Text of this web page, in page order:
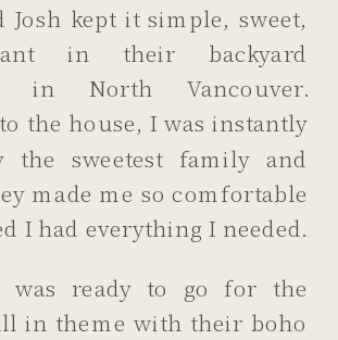
Josh kept it simple, sweet,
in their backyard
in North Vancouver.
the house, I was instantly
the sweetest family and
made me so comfortable
I had everything I needed.
was ready to go for the
in theme with their boho